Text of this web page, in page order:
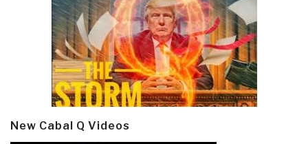
New Cabal Q Videos